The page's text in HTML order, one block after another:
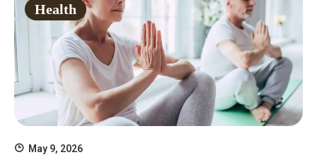
Health
May 9, 2026